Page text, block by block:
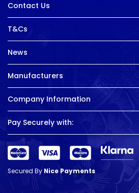
Contact Us
T&Cs
News
Manufacturers
Company Information
Pay Securely with:
Secured ByNice Payments